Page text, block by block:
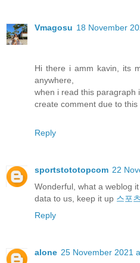
Vmagosu 18 November
Hi there i amm kavin, its
anywhere,
when i read this paragraph
create comment due to this
Reply
sportstototopcom 22
Wonderful, what a weblog
data to us, keep it up 스포
Reply
alone 25 November 2021